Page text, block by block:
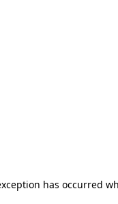
has occurred